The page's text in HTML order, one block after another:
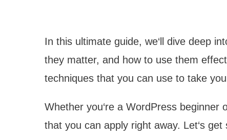
In this ultimate guide, we‘ll dive deep
they matter, and how to use them
techniques that you can use to take
Whether you‘re a WordPress beginner
that you can apply right away. Let‘s get